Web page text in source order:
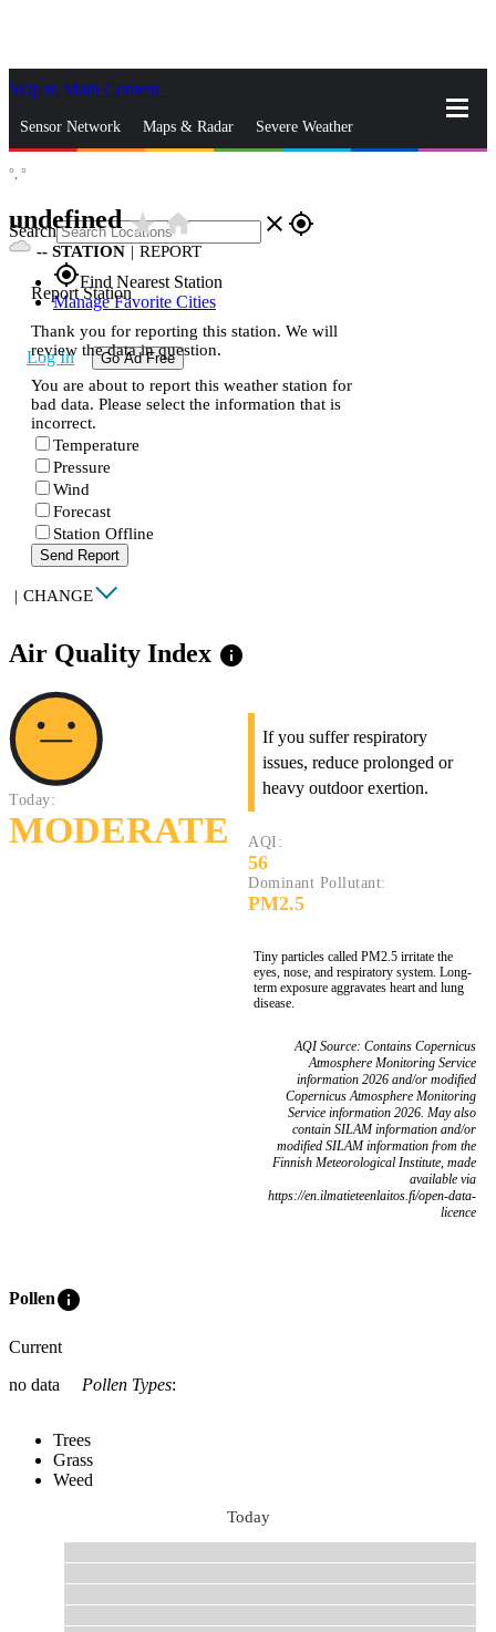
Skip to Main Content
Sensor Network Maps & Radar Severe Weather
Search close gps_fixed
gps_fixedFind Nearest Station
Manage Favorite Cities
Log In Go Ad Free
°, °
undefinedstar_ratehome
-- STATION | REPORT
Report Station
Thank you for reporting this station. We will
review the data in question.
You are about to report this weather station for
bad data. Please select the information that is
incorrect.
Temperature
Pressure
Wind
Forecast
Station Offline
Send Report
| CHANGE
Air Quality Index info
Today:
MODERATE
If you suffer respiratory
issues, reduce prolonged or
heavy outdoor exertion.
AQI:
56
Dominant Pollutant:
PM2.5
Tiny particles called PM2.5 irritate the
eyes, nose, and respiratory system. Long-
term exposure aggravates heart and lung
disease.
AQI Source: Contains Copernicus
Atmosphere Monitoring Service
information 2026 and/or modified
Copernicus Atmosphere Monitoring
Service information 2026. May also
contain SILAM information and/or
modified SILAM information from the
Finnish Meteorological Institute, made
available via
https://en.ilmatieteenlaitos.fi/open-data-
licence
Polleninfo
Current
no data
Pollen Types:
Trees
Grass
Weed
Today